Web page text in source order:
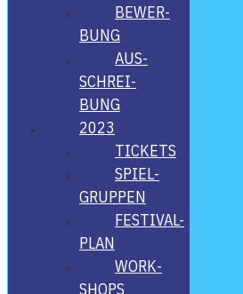
BEWER­
BUNG
AUS­
SCHREI­
BUNG
2023
TICKETS
SPIEL­
GRUP­PEN
FES­­TI­­VAL-
PLAN
WORK­
SHOPS